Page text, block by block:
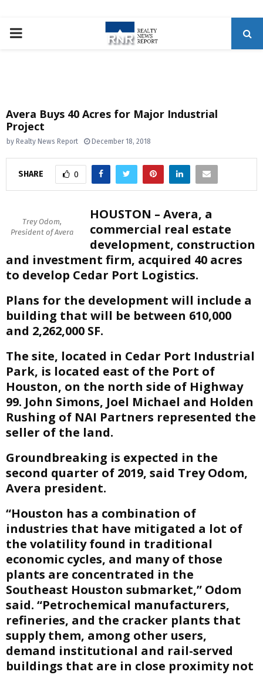
P
M
A
R
M
N
U
Avera Buys 40 Acres for Major Industrial
Project
by Realty News Report December 18, 2018
SHARE 0
Trey Odom,
President of Avera
HOUSTON – Avera, a
commercial real estate
development, construction
and investment firm, acquired 40 acres
to develop Cedar Port Logistics.
Plans for the development will include a
building that will be between 610,000
and 2,262,000 SF.
The site, located in Cedar Port Industrial
Park, is located east of the Port of
Houston, on the north side of Highway
99. John Simons, Joel Michael and Holden
Rushing of NAI Partners represented the
seller of the land.
Groundbreaking is expected in the
second quarter of 2019, said Trey Odom,
Avera president.
“Houston has a combination of
industries that have mitigated a lot of
the volatility found in traditional
economic cycles, and many of those
plants are concentrated in the
Southeast Houston submarket,” Odom
said. “Petrochemical manufacturers,
refineries, and the cracker plants that
supply them, among other users,
demand institutional and rail-served
buildings that are in close proximity not